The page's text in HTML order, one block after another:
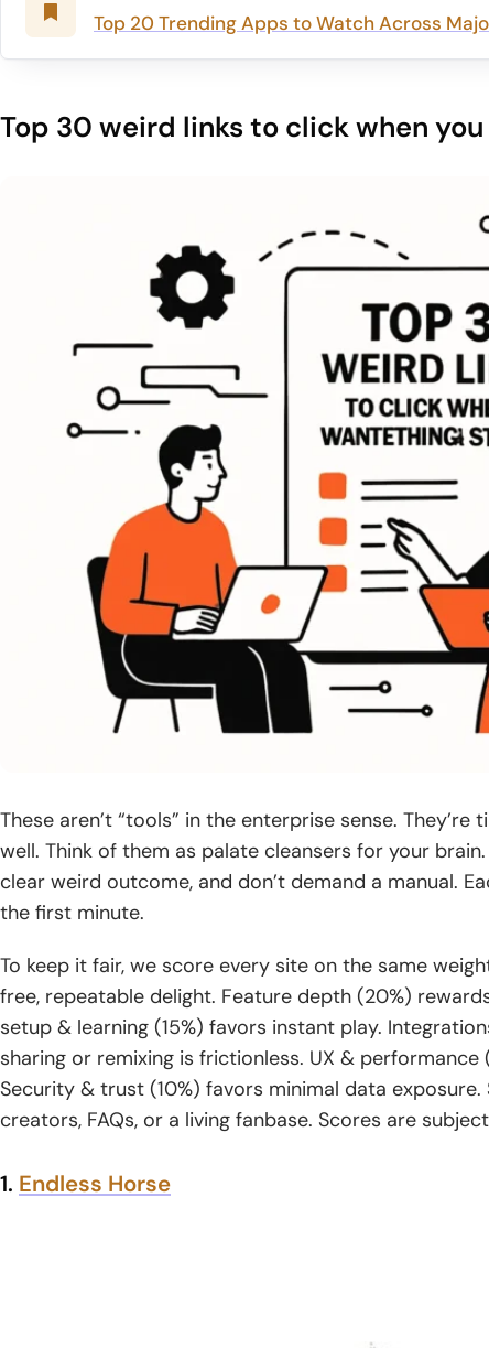
Top 20 Trending Apps to Watch Across
Top 30 weird links to click when
These aren’t “tools” in the enterprise sense.
well. Think of them as palate cleansers for your
clear weird outcome, and don’t demand a manual.
the first minute.
To keep it fair, we score every site on the same
free, repeatable delight. Feature depth (20%)
setup & learning (15%) favors instant play.
sharing or remixing is frictionless. UX &
Security & trust (10%) favors minimal data
creators, FAQs, or a living fanbase. Scores are
1. Endless Horse